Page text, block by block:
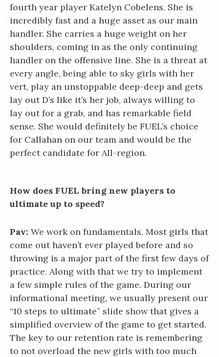
fourth year player Katelyn Cobelens. She is
incredibly fast and a huge asset as our main
handler. She carries a huge weight on her
shoulders, coming in as the only continuing
handler on the offensive line. She is a threat at
every angle, being able to sky girls with her
vert, play an unstoppable deep-deep and gets
lay out D’s like it’s her job, always willing to
lay out for a grab, and has remarkable field
sense. She would definitely be FUEL’s choice
for Callahan on our team and would be the
perfect candidate for All-region.
How does FUEL bring new players to
ultimate up to speed?
Pav: We work on fundamentals. Most girls that
come out haven’t ever played before and so
throwing is a major part of the first few days of
practice. Along with that we try to implement
a few simple rules of the game. During our
informational meeting, we usually present our
“10 steps to ultimate” slide show that gives a
simplified overview of the game to get started.
The key to our retention rate is remembering
to not overload the new girls with too much